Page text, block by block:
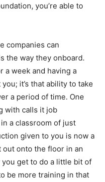
you’re able to
companies can
the way they onboard.
a week and having a
it’s that ability to take
a period of time. One
with calls it job
a classroom of just
given to you is now a
out onto the floor in an
get to do a little bit of
be more training in that